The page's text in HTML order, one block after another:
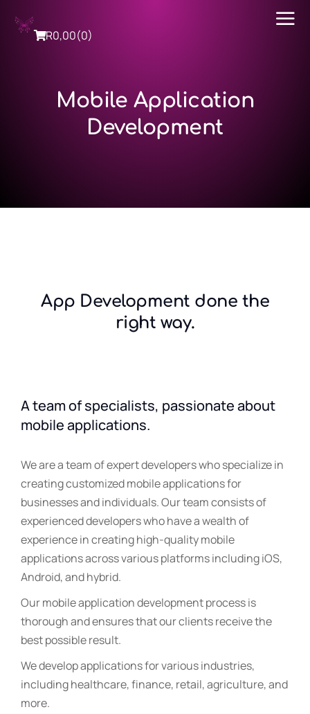
R0,00(0)
Mobile Application
Development
App Development done the
right way.
A team of specialists, passionate about
mobile applications.
We are a team of expert developers who specialize in
creating customized mobile applications for
businesses and individuals. Our team consists of
experienced developers who have a wealth of
experience in creating high-quality mobile
applications across various platforms including iOS,
Android, and hybrid.
Our mobile application development process is
thorough and ensures that our clients receive the
best possible result.
We develop applications for various industries,
including healthcare, finance, retail, agriculture, and
more.